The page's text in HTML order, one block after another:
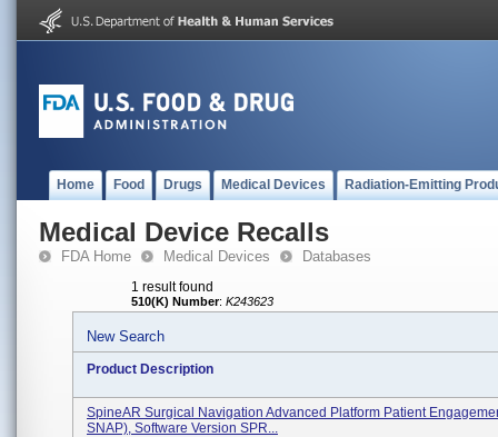
Home Food Drugs Medical Devices Radiation-Emitting
Medical Device Recalls
FDA Home Medical Devices Databases
1 result found
510(K) Number: K243623
New Search
Product Description
SpineAR Surgical Navigation Advanced Platform Patient
SNAP), Software Version SPR...